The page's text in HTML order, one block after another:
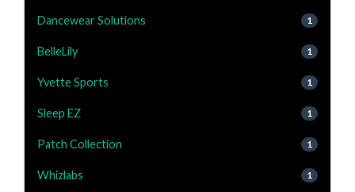
Dancewear Solutions 1
BelleLily 1
Yvette Sports 1
Sleep EZ 1
Patch Collection 1
Whizlabs 1